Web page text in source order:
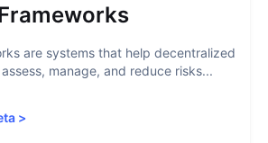
are systems that help decentralized
manage, and reduce risks...
>